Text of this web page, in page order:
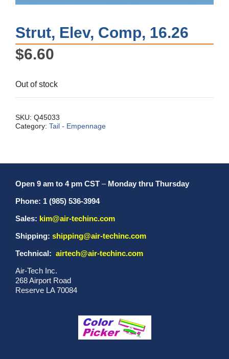
Strut, Elev, Comp, 16.26
$6.60
Out of stock
SKU: Q45033
Category: Tail - Empennage
Open 9 am to 4 pm CST – Monday thru Thursday
Phone: 1 (985) 536-3994
Sales: kim@air-techinc.com
Shipping: shipping@air-techinc.com
Technical: airtech@air-techinc.com
Air-Tech Inc.
268 Airport Road
Reserve LA 70084